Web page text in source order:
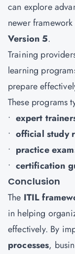
can explore
newer
Version 5.
Training
learning
prepare
These programs
• expert
• official study
• practice
• certification
Conclusion
The ITIL
in helping
effectively. By
processes,